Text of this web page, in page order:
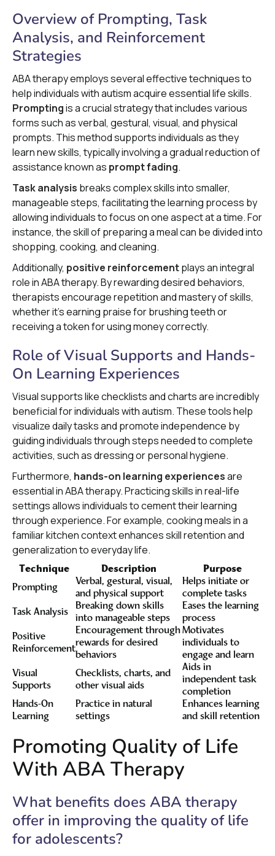
Overview of Prompting, Task
Analysis, and Reinforcement
Strategies
ABA therapy employs several effective techniques to
help individuals with autism acquire essential life skills.
Promptingis a crucial strategy that includes various
forms such as verbal, gestural, visual, and physical
prompts. This method supports individuals as they
learn new skills, typically involving a gradual reduction of
assistance known as prompt fading.
Task analysis breaks complex skills into smaller,
manageable steps, facilitating the learning process by
allowing individuals to focus on one aspect at a time. For
instance, the skill of preparing a meal can be divided into
shopping, cooking, and cleaning.
Additionally, positive reinforcementplays an integral
role in ABA therapy. By rewarding desired behaviors,
therapists encourage repetition and mastery of skills,
whether it’s earning praise for brushing teeth or
receiving a token for using money correctly.
Role of Visual Supports and Hands-
On Learning Experiences
Visual supports like checklists and charts are incredibly
beneficial for individuals with autism. These tools help
visualize daily tasks and promote independence by
guiding individuals through steps needed to complete
activities, such as dressing or personal hygiene.
Furthermore, hands-on learning experiencesare
essential in ABA therapy. Practicing skills in real-life
settings allows individuals to cement their learning
through experience. For example, cooking meals in a
familiar kitchen context enhances skill retention and
generalization to everyday life.
Technique Description
Purpose
Prompting
Verbal, gestural, visual,
and physical support
Helps initiate or
complete tasks
Task Analysis
Breaking down skills
into manageable steps
Eases the learning
process
Positive
Reinforcement
Encouragement through
rewards for desired
behaviors
Motivates
individuals to
engage and learn
Visual
Supports
Checklists, charts, and
other visual aids
Aids in
independent task
completion
Hands-On
Learning
Practice in natural
settings
Enhances learning
and skill retention
Promoting Quality of Life
With ABA Therapy
What benefits does ABA therapy
offer in improving the quality of life
for adolescents?